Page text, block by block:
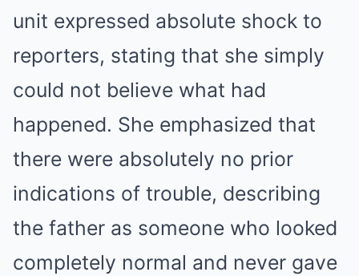
unit expressed absolute shock to
reporters, stating that she simply
could not believe what had
happened. She emphasized that
there were absolutely no prior
indications of trouble, describing
the father as someone who looked
completely normal and never gave